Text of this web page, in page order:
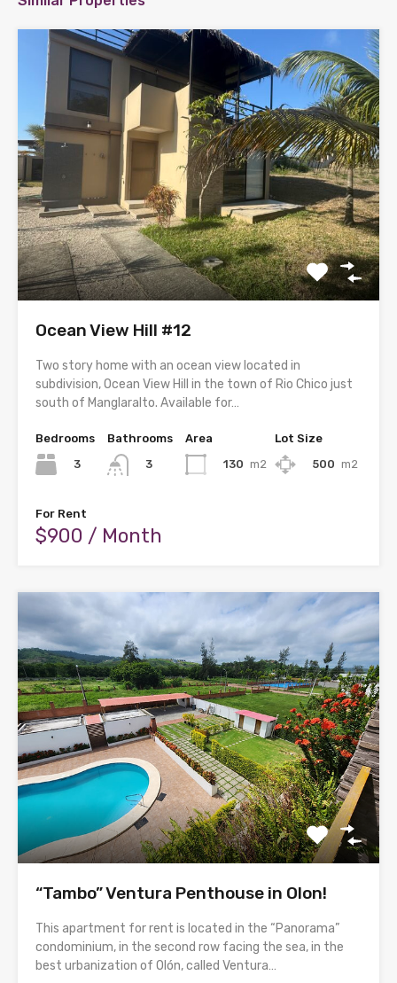
Ocean View Hill #12
Two story home with an ocean view located in
subdivision, Ocean View Hill in the town of Rio Chico just
south of Manglaralto. Available for…
Bedrooms
3
Bathrooms
3
Area
130 m2
Lot Size
500 m2
For Rent
$900 / Month
“Tambo” Ventura Penthouse in Olon!
This apartment for rent is located in the “Panorama”
condominium, in the second row facing the sea, in the
best urbanization of Olón, called Ventura…